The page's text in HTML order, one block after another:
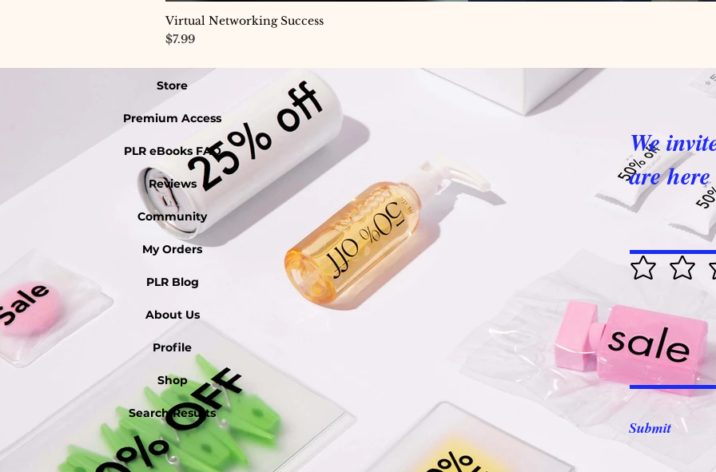
Virtual Networking Success
Price
$7.99
Store
Premium Access
PLR eBooks FAQ
Reviews
Community
My Orders
PLR Blog
About Us
Profile
Shop
Search Results
We
are
Submit